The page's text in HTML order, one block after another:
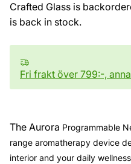
Crafted Glass is
is back in stock.
Fri frakt över 799:-,
The Aurora Programmable
range aromatherapy device
interior and your daily